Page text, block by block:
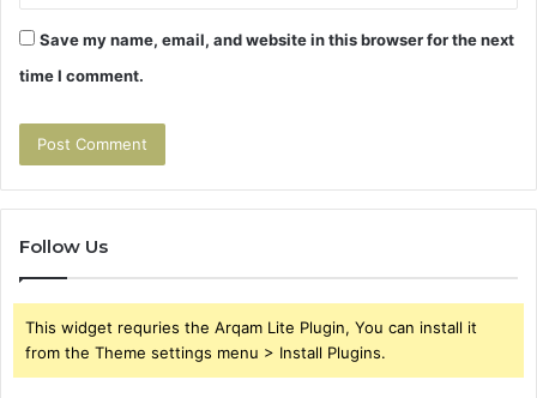
Save my name, email, and website in this browser for the next
time I comment.
Follow Us
This widget requries the Arqam Lite Plugin, You can install it
from the Theme settings menu > Install Plugins.